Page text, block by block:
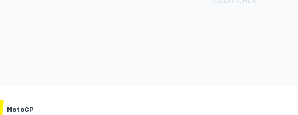
MotoGP